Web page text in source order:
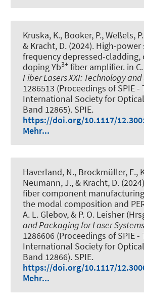
Kruska, K., Booker, P., Weßels,
& Kracht, D. (2024). High-power
frequency depressed-cladding,
doping Yb3+ fiber amplifier. in
Fiber Lasers XXI: Technology
1286513 (Proceedings of SPIE -
International Society for
Band 12865). SPIE.
https://doi.org/10.1117/
Mehr...
Haverland, N., Brockmüller, E.,
Neumann, J., & Kracht, D.
fiber component
the modal composition and
A. L. Glebov, & P. O. Leisher
and Packaging for Laser
1286606 (Proceedings of SPIE -
International Society for
Band 12866). SPIE.
https://doi.org/10.1117/
Mehr...